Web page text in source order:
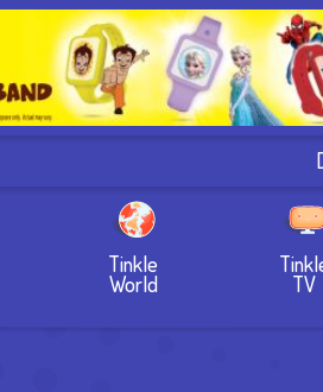
Tinkle
World TV